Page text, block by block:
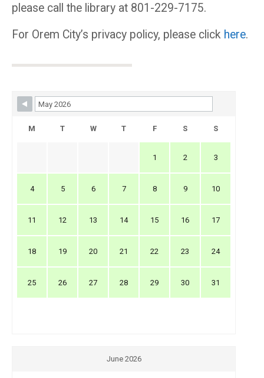
please call the library at 801-229-7175.
For Orem City’s privacy policy, please click here.
Skip Booking Form
M T W T F S S
1 2 3
4 5 6 7 8 9 10
11 12 13 14 15 16 17
18 19 20 21 22 23 24
25 26 27 28 29 30 31
June 2026